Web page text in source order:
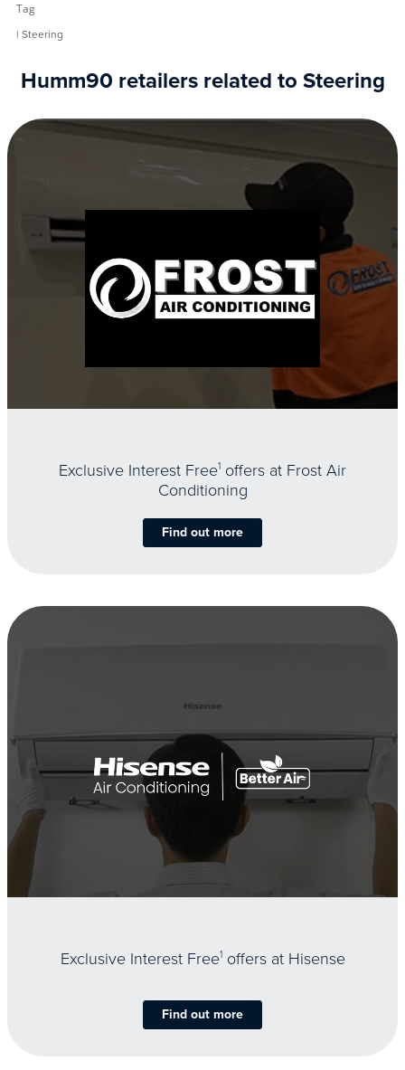
Tag
| Steering
Humm90 retailers related to Steering
Exclusive Interest Free1 offers at Frost Air
Conditioning
Find out more
Exclusive Interest Free1offers at Hisense
Find out more